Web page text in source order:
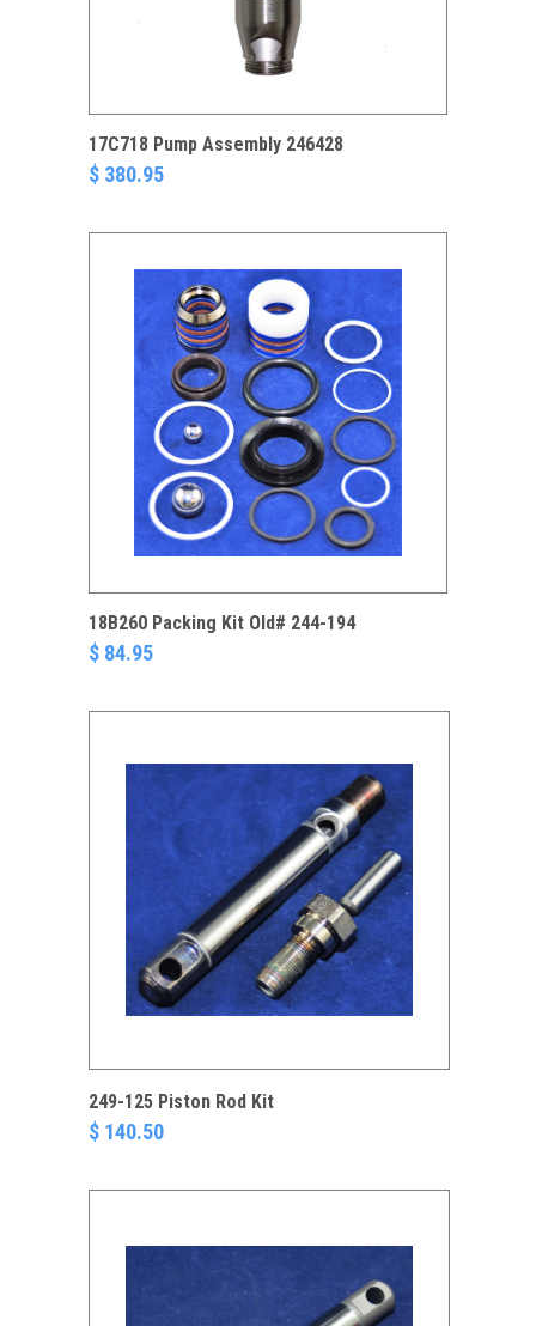
17C718 Pump Assembly 246428
$ 380.95
18B260 Packing Kit Old# 244-194
$ 84.95
249-125 Piston Rod Kit
$ 140.50